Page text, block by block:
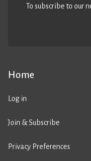
Home
Log in
Join & Subscribe
Privacy Preferences
To subscribe to our